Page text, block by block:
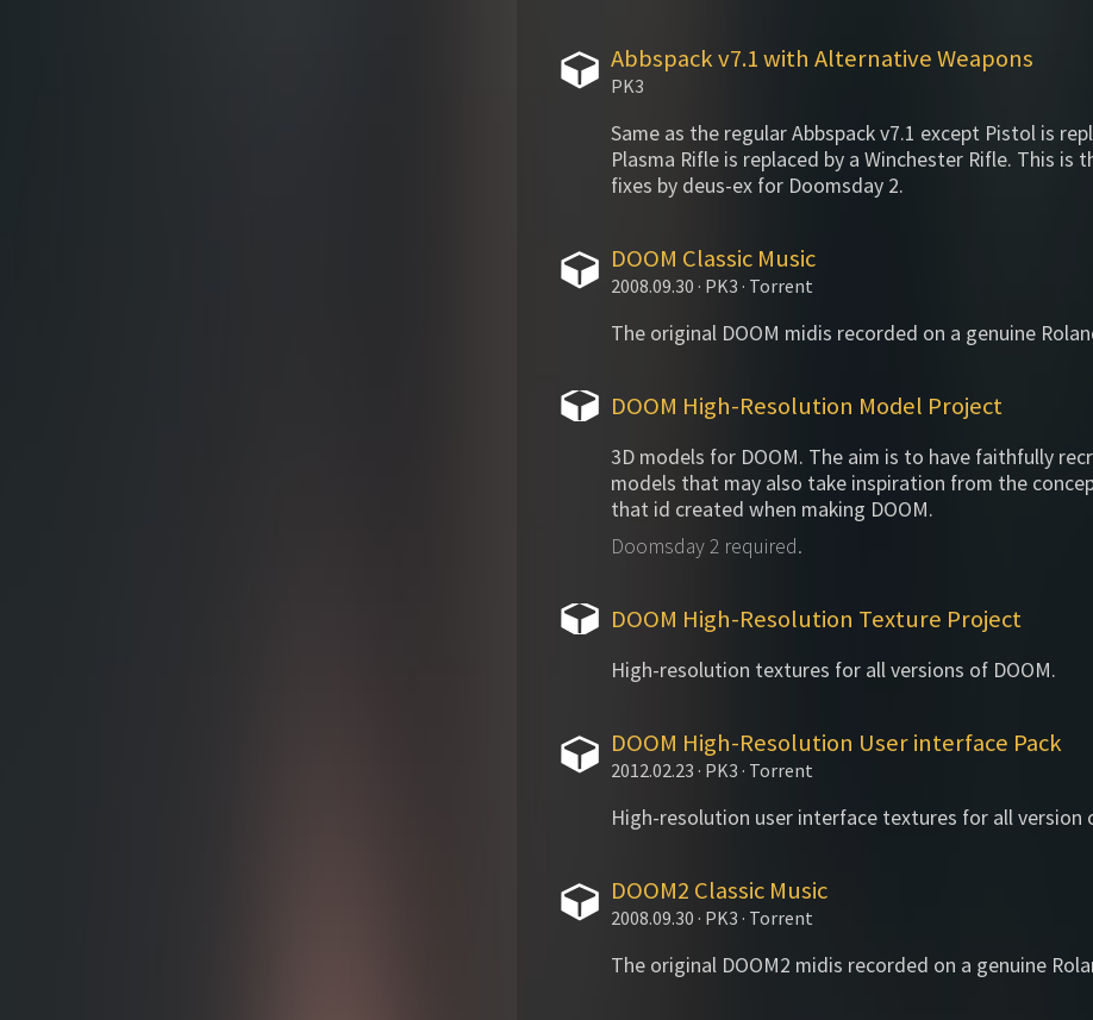
Abbspack v7.1 with Alternative Weapons
PK3
Same as the regular Abbspack v7.1 except Pistol is
Plasma Rifle is replaced by a Winchester Rifle. This is
fixes by deus-ex for Doomsday 2.
DOOM Classic Music
2008.09.30 · PK3 · Torrent
The original DOOM midis recorded on a genuine
DOOM High-Resolution Model Project
3D models for DOOM. The aim is to have faithfully
models that may also take inspiration from the
that id created when making DOOM.
Doomsday 2 required.
DOOM High-Resolution Texture Project
High-resolution textures for all versions of DOOM.
DOOM High-Resolution User interface Pack
2012.02.23 · PK3 · Torrent
High-resolution user interface textures for all version
DOOM2 Classic Music
2008.09.30 · PK3 · Torrent
The original DOOM2 midis recorded on a genuine